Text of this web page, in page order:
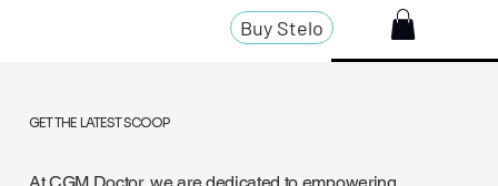
Buy Stelo
GET THE LATEST SCOOP